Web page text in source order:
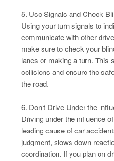
5. Use Signals and Check
Using your turn signals to
communicate with other
make sure to check your
lanes or making a turn. This
collisions and ensure the
the road.
6. Don’t Drive Under the
Driving under the influence
leading cause of car
judgment, slows down
coordination. If you plan on